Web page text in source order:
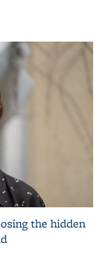
the hidden